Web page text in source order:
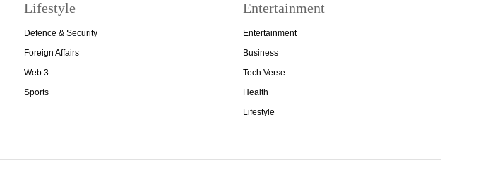
Lifestyle
Defence & Security
Foreign Affairs
Web 3
Sports
Entertainment
Entertainment
Business
Tech Verse
Health
Lifestyle